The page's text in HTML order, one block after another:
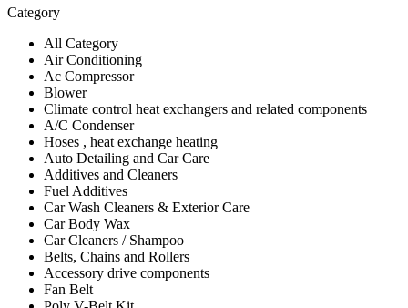
Category
All Category
Air Conditioning
Ac Compressor
Blower
Climate control heat exchangers and related components
A/C Condenser
Hoses , heat exchange heating
Auto Detailing and Car Care
Additives and Cleaners
Fuel Additives
Car Wash Cleaners & Exterior Care
Car Body Wax
Car Cleaners / Shampoo
Belts, Chains and Rollers
Accessory drive components
Fan Belt